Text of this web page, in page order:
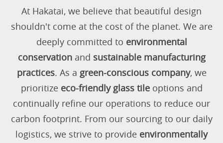
At Hakatai, we believe that beautiful design
shouldn't come at the cost of the planet. We are
deeply committed to environmental
conservationand sustainable manufacturing
practices. As a green-conscious company, we
prioritize eco-friendly glass tileoptions and
continually refine our operations to reduce our
carbon footprint. From our sourcing to our daily
logistics, we strive to provide environmentally